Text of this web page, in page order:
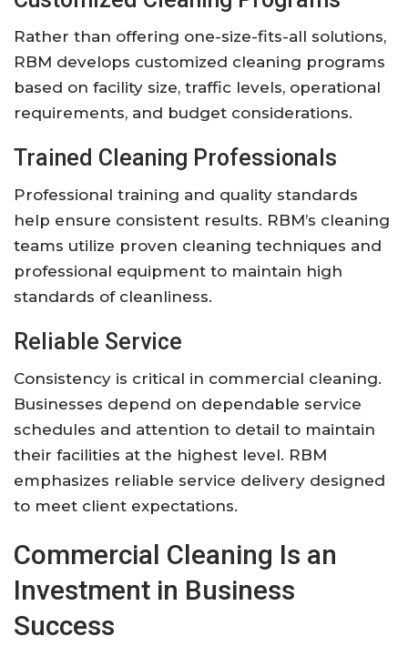
Rather than offering one-size-fits-all solutions,
RBM develops customized cleaning programs
based on facility size, traffic levels, operational
requirements, and budget considerations.
Trained Cleaning Professionals
Professional training and quality standards
help ensure consistent results. RBM’s cleaning
teams utilize proven cleaning techniques and
professional equipment to maintain high
standards of cleanliness.
Reliable Service
Consistency is critical in commercial cleaning.
Businesses depend on dependable service
schedules and attention to detail to maintain
their facilities at the highest level. RBM
emphasizes reliable service delivery designed
to meet client expectations.
Commercial Cleaning Is an
Investment in Business
Success